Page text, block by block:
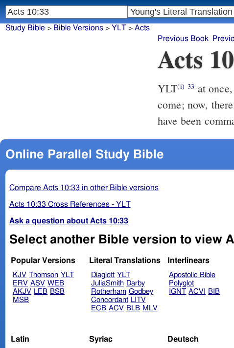
Acts
YLT(i) 33
come; now,
have been
Online Parallel Study Bible
Compare Acts 10:33 in other Bible versions
Acts 10:33 Cross References - YLT
Ask a question about Acts 10:33
Select another Bible version to view
Popular Versions
KJV Thomson YLT
ERV ASV WEB
AKJV LEB BSB
MSB
Literal Translations
Diaglott YLT
JuliaSmith Darby
Rotherham Godbey
Concordant LITV
ECB ACV BLB MLV
Interlinears
Apostolic Bible
Polyglot
IGNT ACVI BIB
Latin Syriac Deutsch
Study Bible > Bible Versions> YLT> Acts
Previous Book